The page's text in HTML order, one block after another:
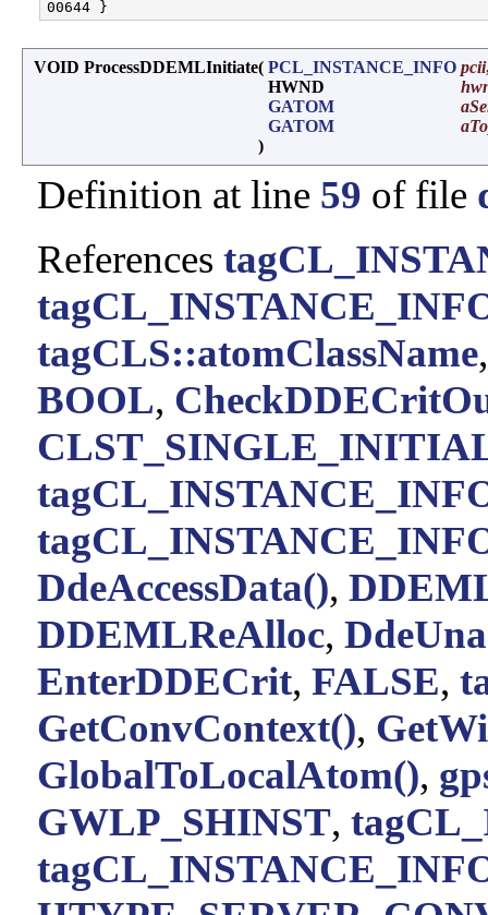
VOID ProcessDDEMLInitiate( PCL_INSTANCE_INFO pcii
HWND
GATOM
GATOM
)
Definition at line 59 of file
References
tagCLS::atomClassName
BOOL,
DdeAccessData(),
DDEMLReAlloc,
EnterDDECrit, FALSE,
GetConvContext(),
GlobalToLocalAtom(),
GWLP_SHINST,